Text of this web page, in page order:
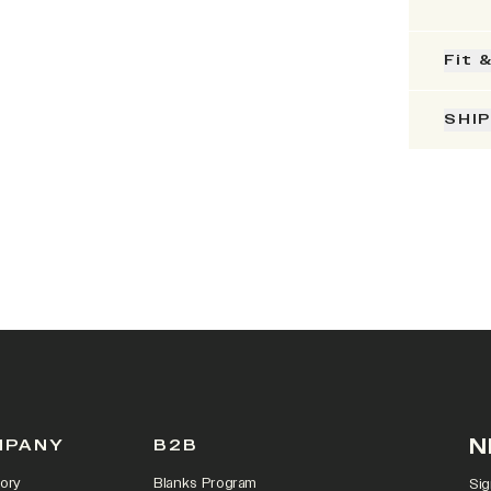
Fit
B2B
Blanks Program